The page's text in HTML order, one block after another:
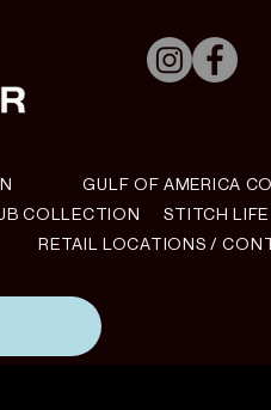
GULF OF AMERICA
COLLECTION
STITCH
RETAIL LOCATIONS /